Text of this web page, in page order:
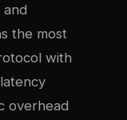
and
the most
with
overhead